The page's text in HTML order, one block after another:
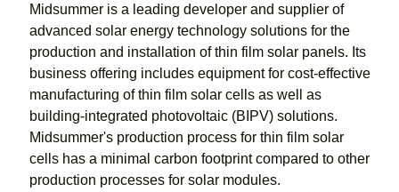
Midsummer is a leading developer and supplier of
advanced solar energy technology solutions for the
production and installation of thin film solar panels. Its
business offering includes equipment for cost-effective
manufacturing of thin film solar cells as well as
building-integrated photovoltaic (BIPV) solutions.
Midsummer's production process for thin film solar
cells has a minimal carbon footprint compared to other
production processes for solar modules.